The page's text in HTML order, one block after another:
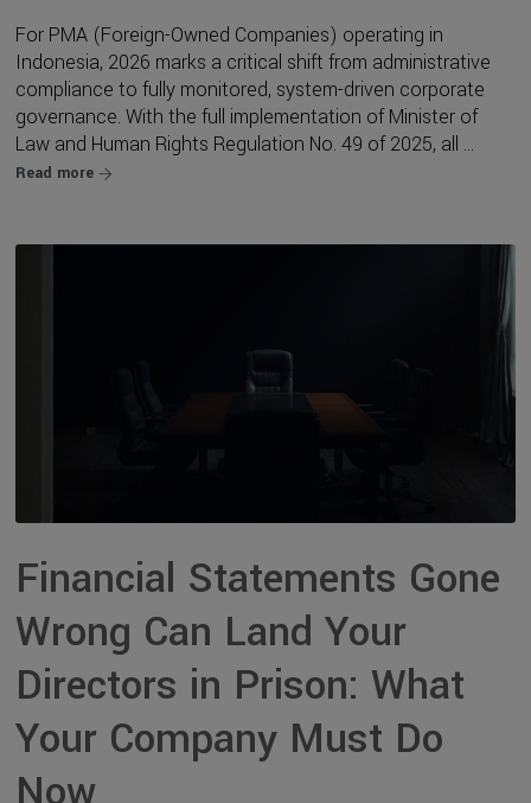
For PMA (Foreign-Owned Companies) operating in
Indonesia, 2026 marks a critical shift from administrative
compliance to fully monitored, system-driven corporate
governance. With the full implementation of Minister of
Law and Human Rights Regulation No. 49 of 2025, all ...
Read more
Financial Statements Gone
Wrong Can Land Your
Directors in Prison: What
Your Company Must Do